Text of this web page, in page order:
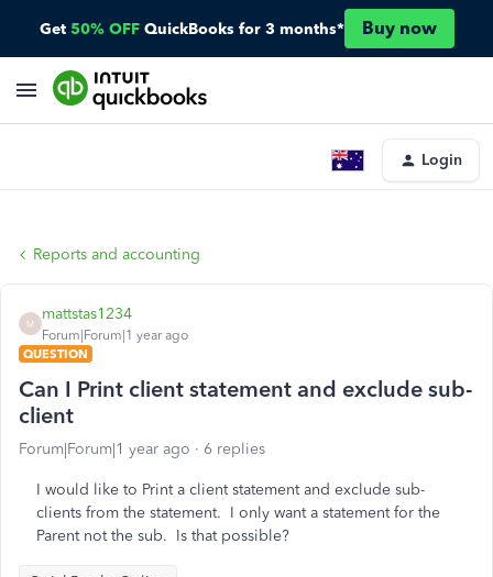
Get 50% OFF QuickBooks for 3 months* Buy now
Login
Reports and accounting
M
mattstas1234
Forum|Forum|1 year ago
QUESTION
Can I Print client statement and exclude sub-
client
Forum|Forum|1 year ago 6 replies
I would like to Print a client statement and exclude sub-
clients from the statement. I only want a statement for the
Parent not the sub. Is that possible?